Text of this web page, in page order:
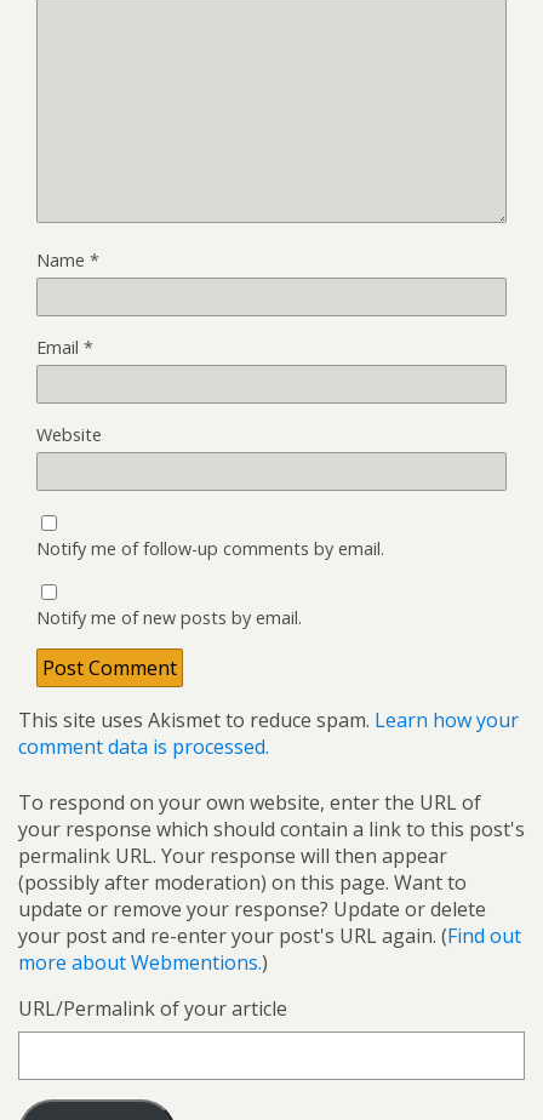
Name *
Email *
Website
Notify me of follow-up comments by email.
Notify me of new posts by email.
This site uses Akismet to reduce spam. Learn how your
comment data is processed.
To respond on your own website, enter the URL of
your response which should contain a link to this post's
permalink URL. Your response will then appear
(possibly after moderation) on this page. Want to
update or remove your response? Update or delete
your post and re-enter your post's URL again. (Find out
more about Webmentions.)
URL/Permalink of your article